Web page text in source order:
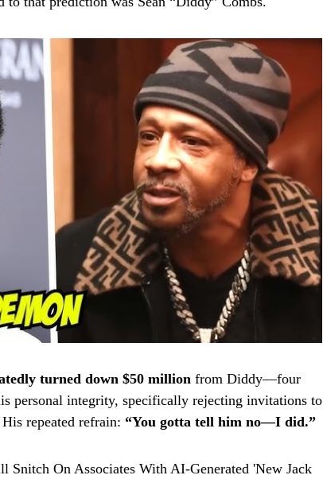
turned down $50 million from Diddy—four
personal integrity, specifically rejecting invitations to
His repeated refrain: “You gotta tell him no—I did.”